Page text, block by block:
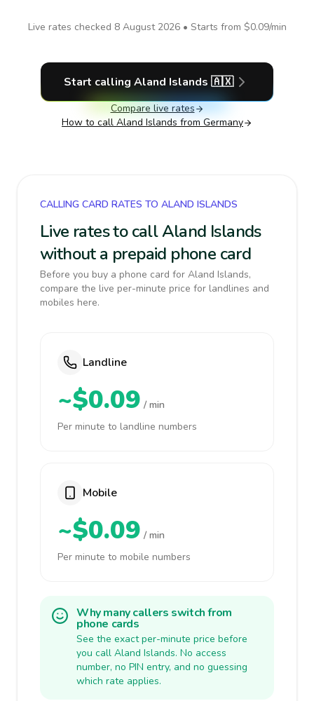
Live rates checked 8 August 2026• Starts from $0.09/min
Start calling Aland Islands 🇦🇽
Compare live rates
How to call Aland Islands from Germany
CALLING CARD RATES TO ALAND ISLANDS
Live rates to call Aland Islands
without a prepaid phone card
Before you buy a phone card for Aland Islands,
compare the live per-minute price for landlines and
mobiles here.
Landline
~$0.09 / min
Per minute to landline numbers
Mobile
~$0.09 / min
Per minute to mobile numbers
Why many callers switch from
phone cards
See the exact per-minute price before
you call Aland Islands. No access
number, no PIN entry, and no guessing
which rate applies.